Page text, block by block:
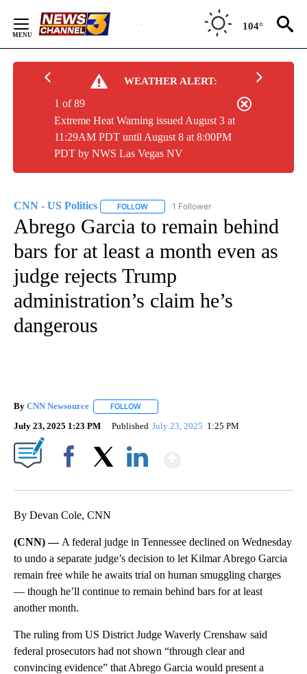
Content
104°
WEATHER ALERT:
Extreme Heat Warning issued August 3 at
11:29AM PDT until August 8 at 8:00PM
PDT by NWS Las Vegas NV
1 of 89
CNN - US Politics FOLLOW FOLLOW "CNN - US POLITICS" TO
1 Follower
Abrego Garcia to remain behind
bars for at least a month even as
judge rejects Trump
administration’s claim he’s
dangerous
By CNN Newsource FOLLOW
July 23, 2025 1:23 PM Published July 23, 2025 1:25 PM
By Devan Cole, CNN
(CNN) — A federal judge in Tennessee declined on Wednesday
to undo a separate judge’s decision to let Kilmar Abrego Garcia
remain free while he awaits trial on human smuggling charges
— though he’ll continue to remain behind bars for at least
another month.
The ruling from US District Judge Waverly Crenshaw said
federal prosecutors had not shown “through clear and
convincing evidence” that Abrego Garcia would present a